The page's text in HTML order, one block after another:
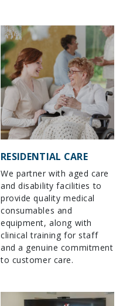
RESIDENTIAL CARE
We partner with aged care
and disability facilities to
provide quality medical
consumables and
equipment, along with
clinical training for staff
and a genuine commitment
to customer care.